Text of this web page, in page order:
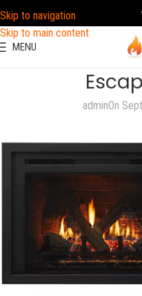
Skip to navigation
Skip to main content
MENU
adminOn